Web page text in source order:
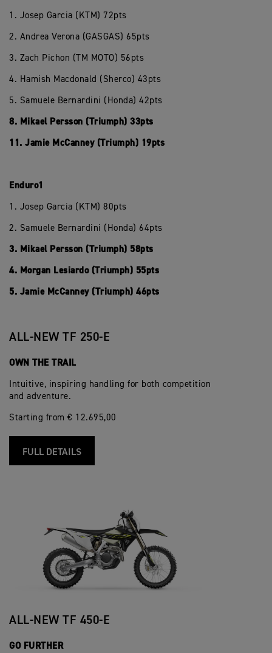
1. Josep Garcia (KTM) 72pts
2. Andrea Verona (GASGAS) 65pts
3. Zach Pichon (TM MOTO) 56pts
4. Hamish Macdonald (Sherco) 43pts
5. Samuele Bernardini (Honda) 42pts
8. Mikael Persson (Triumph) 33pts
11. Jamie McCanney (Triumph) 19pts
Enduro1
1. Josep Garcia (KTM) 80pts
2. Samuele Bernardini (Honda) 64pts
3. Mikael Persson (Triumph) 58pts
4. Morgan Lesiardo (Triumph) 55pts
5. Jamie McCanney (Triumph) 46pts
ALL-NEW TF 250-E
OWN THE TRAIL
Intuitive, inspiring handling for both competition
and adventure.
Starting from € 12.695,00
FULL DETAILS
ALL-NEW TF 450-E
GO FURTHER